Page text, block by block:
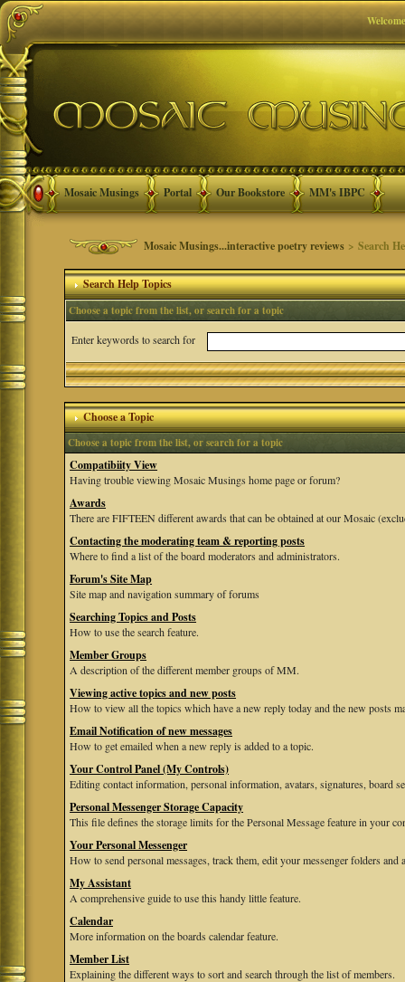
Mosaic Musings Portal Our Bookstore MM's IBPC
Mosaic Musings...interactive poetry reviews > Search
Search Help Topics
Choose a topic from the list, or search for a topic
Enter keywords to search for
Choose a Topic
Choose a topic from the list, or search for a topic
Compatibiity View
Having trouble viewing Mosaic Musings home page or forum?
Awards
There are FIFTEEN different awards that can be obtained at our Mosaic
Contacting the moderating team & reporting posts
Where to find a list of the board moderators and administrators.
Forum's Site Map
Site map and navigation summary of forums
Searching Topics and Posts
How to use the search feature.
Member Groups
A description of the different member groups of MM.
Viewing active topics and new posts
How to view all the topics which have a new reply today and the new posts
Email Notification of new messages
How to get emailed when a new reply is added to a topic.
Your Control Panel (My Controls)
Editing contact information, personal information, avatars, signatures, board
Personal Messenger Storage Capacity
This file defines the storage limits for the Personal Message feature in your
Your Personal Messenger
How to send personal messages, track them, edit your messenger folders and
My Assistant
A comprehensive guide to use this handy little feature.
Calendar
More information on the boards calendar feature.
Member List
Explaining the different ways to sort and search through the list of members.